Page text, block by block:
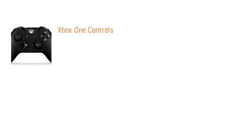
Xbox One Controls